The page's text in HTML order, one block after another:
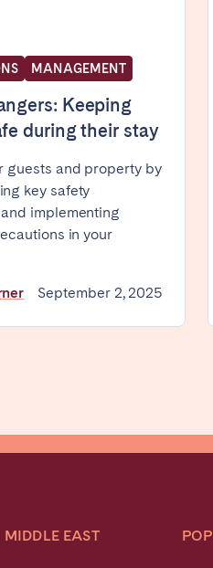
MANAGEMENT
Keeping
during their stay
guests and property by
key safety
implementing
in your
September 2, 2025
MIDDLE EAST
Leiria
Castelo
page Haven't